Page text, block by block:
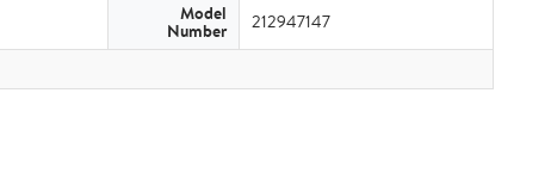
Model
Number 212947147